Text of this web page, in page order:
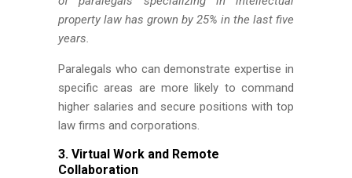
property law has grown by 25% in the last five
years.
Paralegals who can demonstrate expertise in
specific areas are more likely to command
higher salaries and secure positions with top
law firms and corporations.
3. Virtual Work and Remote
Collaboration